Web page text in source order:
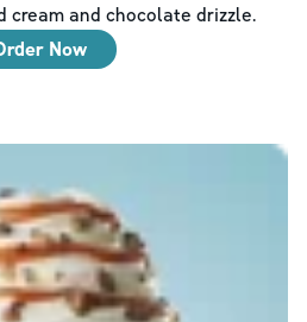
cream and chocolate drizzle.
Now